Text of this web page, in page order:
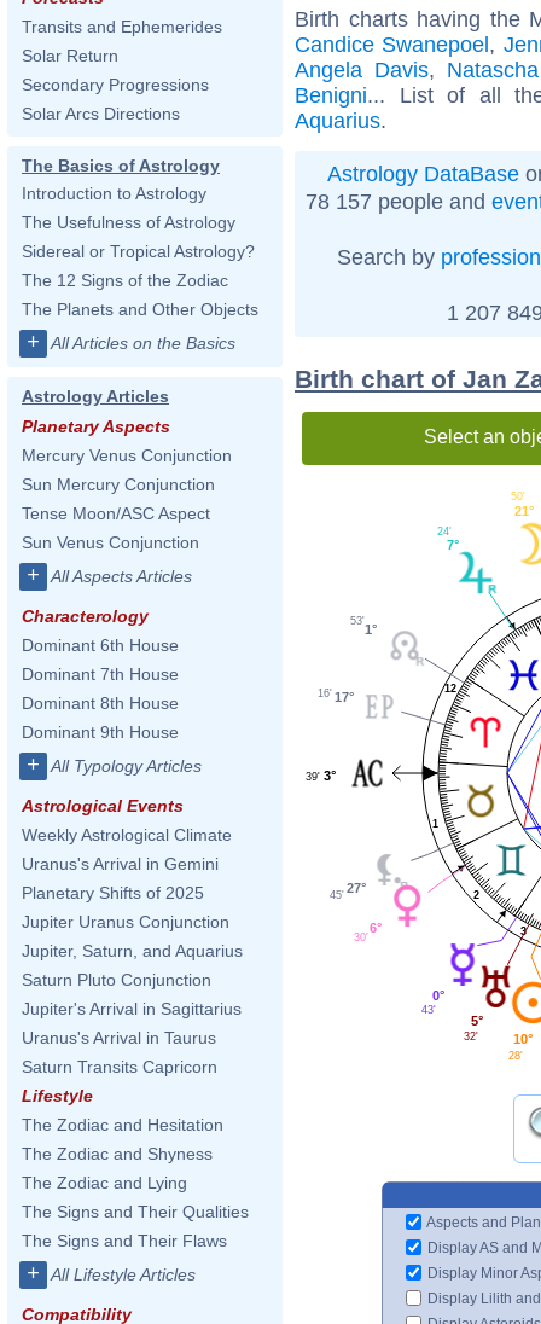
Transits and Ephemerides
Solar Return
Secondary Progressions
Solar Arcs Directions
The Basics of Astrology
Introduction to Astrology
The Usefulness of Astrology
Sidereal or Tropical Astrology?
The 12 Signs of the Zodiac
The Planets and Other Objects
+ All Articles on the Basics
Astrology Articles
Planetary Aspects
Mercury Venus Conjunction
Sun Mercury Conjunction
Tense Moon/ASC Aspect
Sun Venus Conjunction
+ All Aspects Articles
Characterology
Dominant 6th House
Dominant 7th House
Dominant 8th House
Dominant 9th House
+ All Typology Articles
Astrological Events
Weekly Astrological Climate
Uranus's Arrival in Gemini
Planetary Shifts of 2025
Jupiter Uranus Conjunction
Jupiter, Saturn, and Aquarius
Saturn Pluto Conjunction
Jupiter's Arrival in Sagittarius
Uranus's Arrival in Taurus
Saturn Transits Capricorn
Lifestyle
The Zodiac and Hesitation
The Zodiac and Shyness
The Zodiac and Lying
The Signs and Their Qualities
The Signs and Their Flaws
+ All Lifestyle Articles
Compatibility
Birth charts having the
Candice Swanepoel,
Angela Davis,
Benigni... List of all
Aquarius.
Astrology DataBase
78 157 people and
Search by profession
1 207
Birth chart of Jan
Select an
1
2
3
12
21°
50'
7°
24'
1°
53'
17°
16'
3°
39'
27°
45'
6°
30'
0°
43'
5°
32' 10°
28'
Aspects and
Display AS and
Display Minor
Display Lilith